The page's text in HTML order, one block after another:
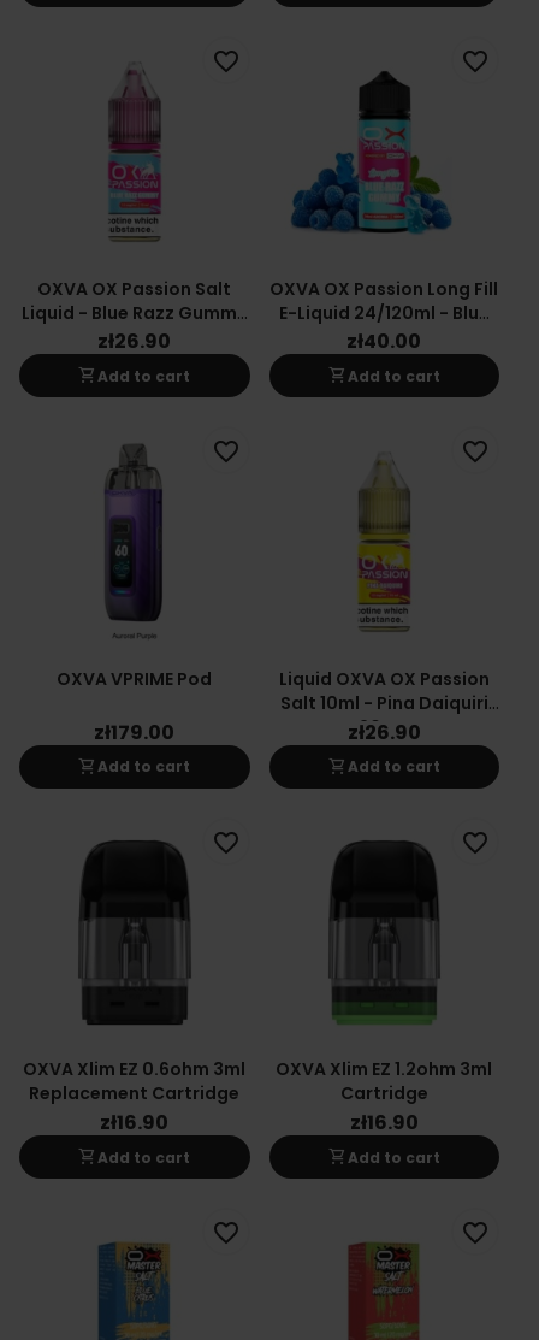
OXVA OX Passion Salt
Liquid - Blue Razz Gummy
10mg
zł26.90
shopping_cartAdd to cart
favorite_border
OXVA OX Passion Long Fill
E-Liquid 24/120ml - Blue
Raspberry Gummy
zł40.00
shopping_cartAdd to cart
favorite_border
OXVA VPRIME Pod
zł179.00
shopping_cartAdd to cart
favorite_border
Liquid OXVA OX Passion
Salt 10ml - Pina Daiquiri
20mg
zł26.90
shopping_cartAdd to cart
favorite_border
OXVA Xlim EZ 0.6ohm 3ml
Replacement Cartridge
zł16.90
shopping_cartAdd to cart
favorite_border
OXVA Xlim EZ 1.2ohm 3ml
Cartridge
zł16.90
shopping_cartAdd to cart
favorite_border
favorite_border favorite_border